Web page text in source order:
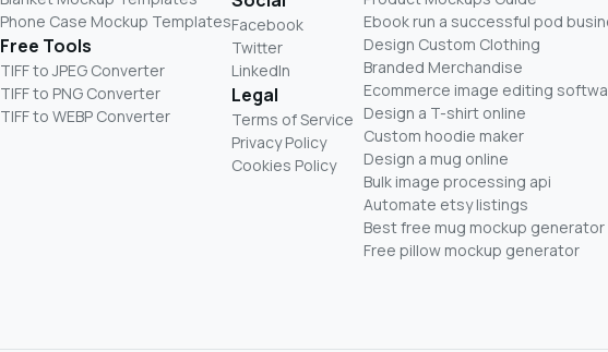
Phone Case Mockup Templates
Free Tools
TIFF to JPEG Converter
TIFF to PNG Converter
TIFF to WEBP Converter
Facebook
Twitter
LinkedIn
Legal
Terms of Service
Privacy Policy
Cookies Policy
Ebook run a successful pod
Design Custom Clothing
Branded Merchandise
Ecommerce image editing
Design a T-shirt online
Custom hoodie maker
Design a mug online
Bulk image processing api
Automate etsy listings
Best free mug mockup generator
Free pillow mockup generator